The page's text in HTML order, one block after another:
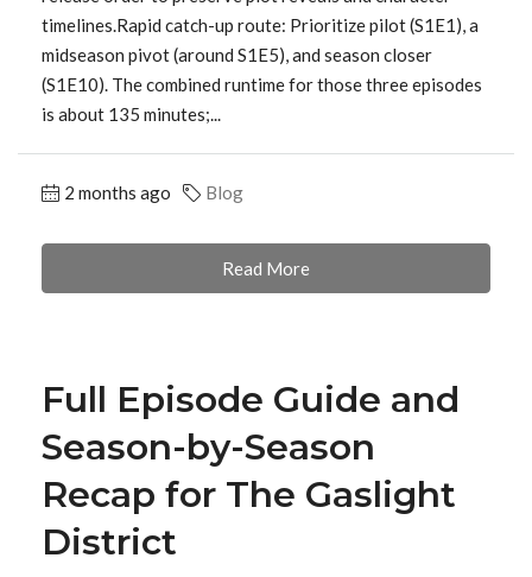
timelines.Rapid catch-up route: Prioritize pilot (S1E1), a
midseason pivot (around S1E5), and season closer
(S1E10). The combined runtime for those three episodes
is about 135 minutes;...
2 months ago Blog
Read More
Full Episode Guide and
Season-by-Season
Recap for The Gaslight
District